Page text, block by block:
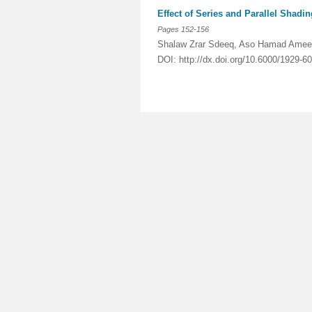
Effect of Series and Parallel
Pages 152-156
Shalaw Zrar Sdeeq, Aso Hamad
DOI: http://dx.doi.org/10.6000/1929-